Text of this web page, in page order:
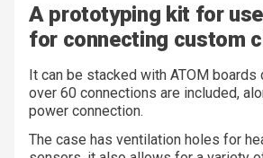
A prototyping kit for
for connecting custom
It can be stacked with ATOM
over 60 connections are included,
power connection.
The case has ventilation holes for